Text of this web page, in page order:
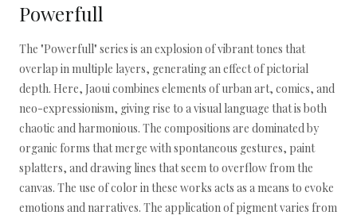
Powerfull
The "Powerfull" series is an explosion of vibrant tones that
overlap in multiple layers, generating an effect of pictorial
depth. Here, Jaoui combines elements of urban art, comics, and
neo-expressionism, giving rise to a visual language that is both
chaotic and harmonious. The compositions are dominated by
organic forms that merge with spontaneous gestures, paint
splatters, and drawing lines that seem to overflow from the
canvas. The use of color in these works acts as a means to evoke
emotions and narratives. The application of pigment varies from